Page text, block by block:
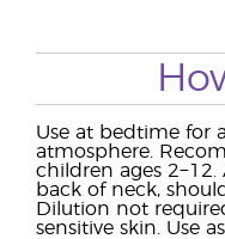
Use at bedtime for
atmosphere.
children ages 2−12.
back of neck,
Dilution not
sensitive skin. Use